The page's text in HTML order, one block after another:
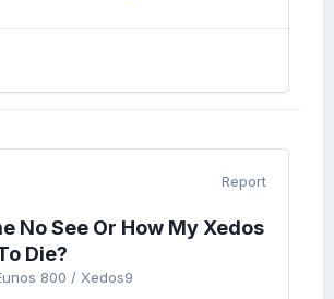
Report
No See Or How My Xedos
Die?
800 / Xedos9